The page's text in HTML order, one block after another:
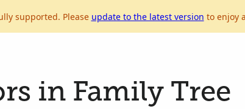
supported. Please update to the latest version to enjoy
in Family Tree